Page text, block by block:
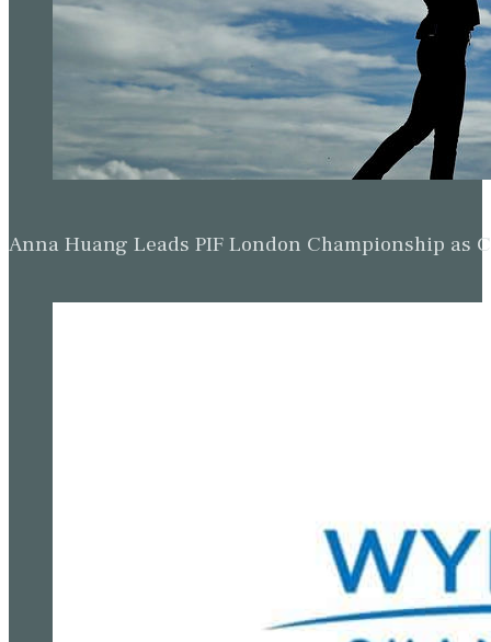
Anna Huang Leads PIF London Championship as